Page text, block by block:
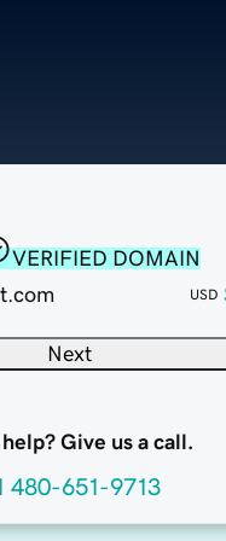
VERIFIED DOMAIN
USD
Next
help? Give us a call.
480-651-9713